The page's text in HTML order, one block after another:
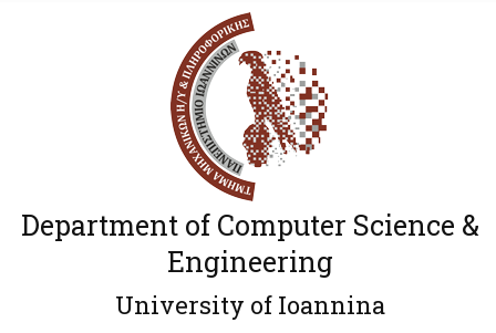
Department of Computer Science &
Engineering
University of Ioannina